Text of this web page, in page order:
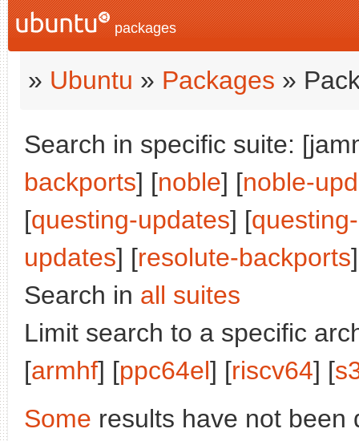
packages
» Ubuntu » Packages »
Search in specific suite:
backports] [noble] [noble-
[questing-updates] [
updates] [resolute-backports
Search in all suites
Limit search to a specific
[armhf] [ppc64el] [riscv64] [
Some results have not been